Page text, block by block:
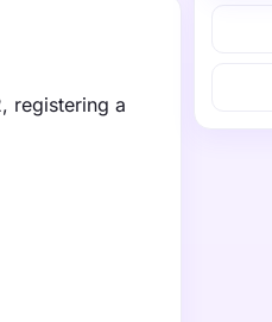
registering a